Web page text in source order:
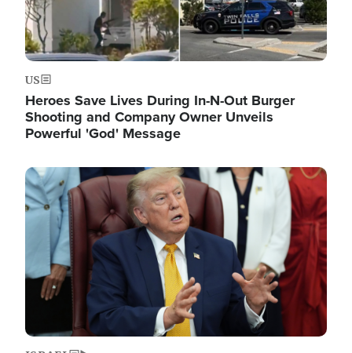
US
Heroes Save Lives During In-N-Out Burger
Shooting and Company Owner Unveils
Powerful 'God' Message
Image